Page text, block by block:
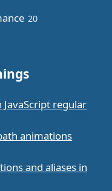
20posts
regular
animations
and aliases in